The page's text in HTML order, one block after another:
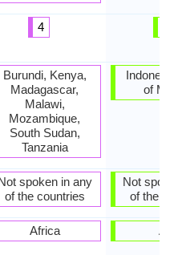
4
Burundi, Kenya,
Madagascar,
Malawi,
Mozambique,
South Sudan,
Tanzania
spoken in any
of the countries
Africa
Indonesia,
of
Not spoken
of the
Asia